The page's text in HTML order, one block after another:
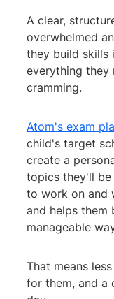
A clear,
overwhelmed
they build skills
everything they
cramming.
Atom's exam
child's target
create a
topics they'll be
to work on and
and helps them
manageable
That means
for them, and a